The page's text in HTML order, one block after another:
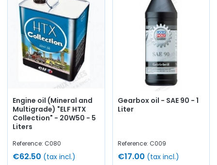
Engine oil (Mineral and
Multigrade) "ELF HTX
Collection" - 20W50 - 5
Liters
Reference: C080
€62.50 (tax incl.)
Gearbox oil - SAE 90 - 1
Liter
Reference: C009
€17.00 (tax incl.)